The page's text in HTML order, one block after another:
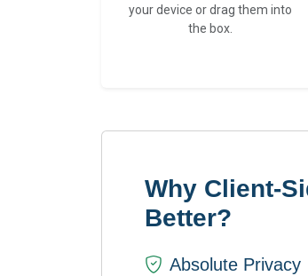
your device or drag them into
the box.
Why Client-
Better?
Absolute Privacy